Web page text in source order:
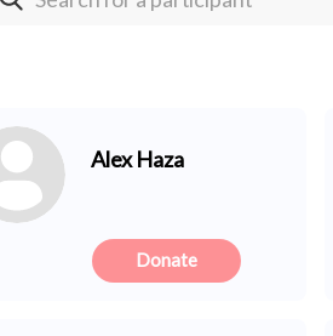
Alex Haza
Donate